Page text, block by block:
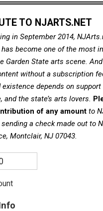
TO NJARTS.NET
in September 2014,
become one of the most
Garden State arts scene.
without a subscription
depends on
and the state’s arts lovers.
of any amount to
sending a check made out to
Montclair, NJ 07043.